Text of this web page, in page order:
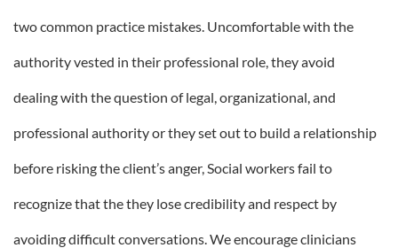
two common practice mistakes. Uncomfortable with the
authority vested in their professional role, they avoid
dealing with the question of legal, organizational, and
professional authority or they set out to build a relationship
before risking the client’s anger, Social workers fail to
recognize that the they lose credibility and respect by
avoiding difficult conversations. We encourage clinicians